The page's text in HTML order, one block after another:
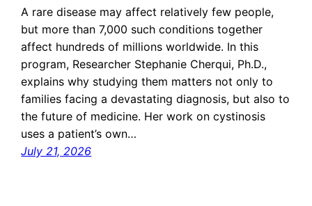
A rare disease may affect relatively few people,
but more than 7,000 such conditions together
affect hundreds of millions worldwide. In this
program, Researcher Stephanie Cherqui, Ph.D.,
explains why studying them matters not only to
families facing a devastating diagnosis, but also to
the future of medicine. Her work on cystinosis
uses a patient’s own…
July 21, 2026